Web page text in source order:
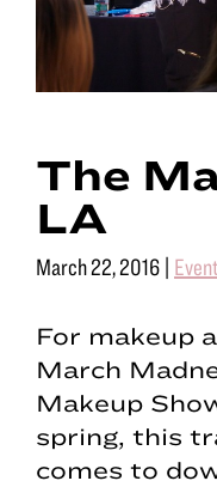
The
LA
March 22, 2016 |
For makeup
March
Makeup
spring, this
comes to